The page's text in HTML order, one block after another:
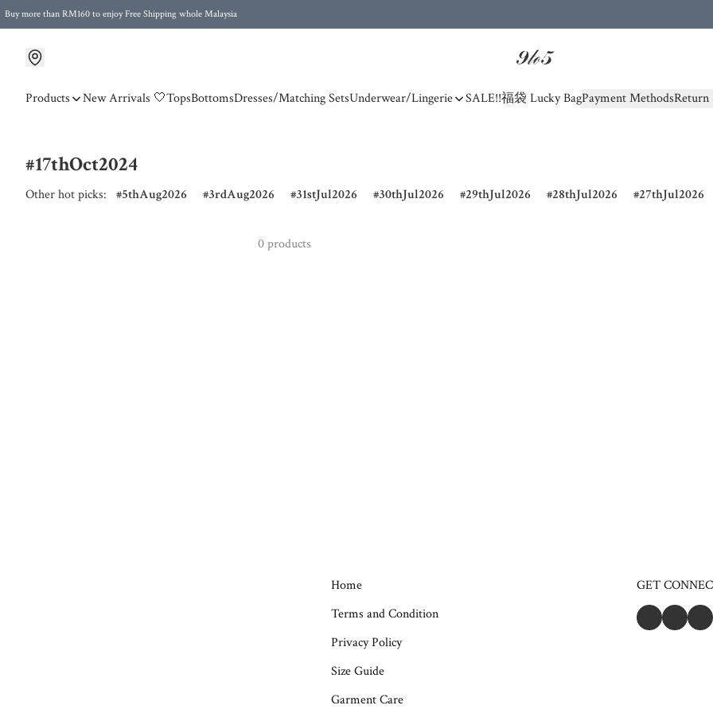
Buy more than RM160 to enjoy Free Shipping whole Malaysia
Products New Arrivals 🤍TopsBottomsDresses/Matching SetsUnderwear/Lingerie SALE!!福袋 Lucky BagPayment MethodsReturn
#17thOct2024
Other hot picks: 5thAug2026 3rdAug2026 31stJul2026 30thJul2026 29thJul2026 28thJul2026 27thJul2026
0 products
Home
Terms and Condition
Privacy Policy
Size Guide
Garment Care
GET